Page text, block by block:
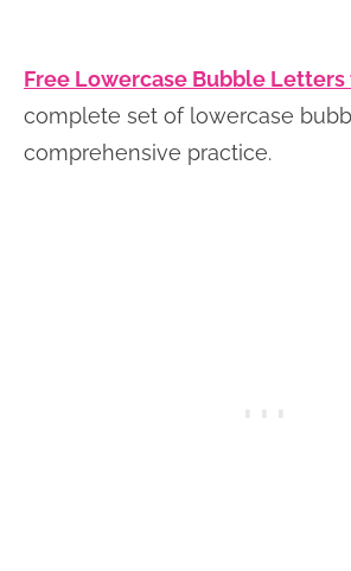
Free Lowercase Bubble Letters
complete set of lowercase
comprehensive practice.